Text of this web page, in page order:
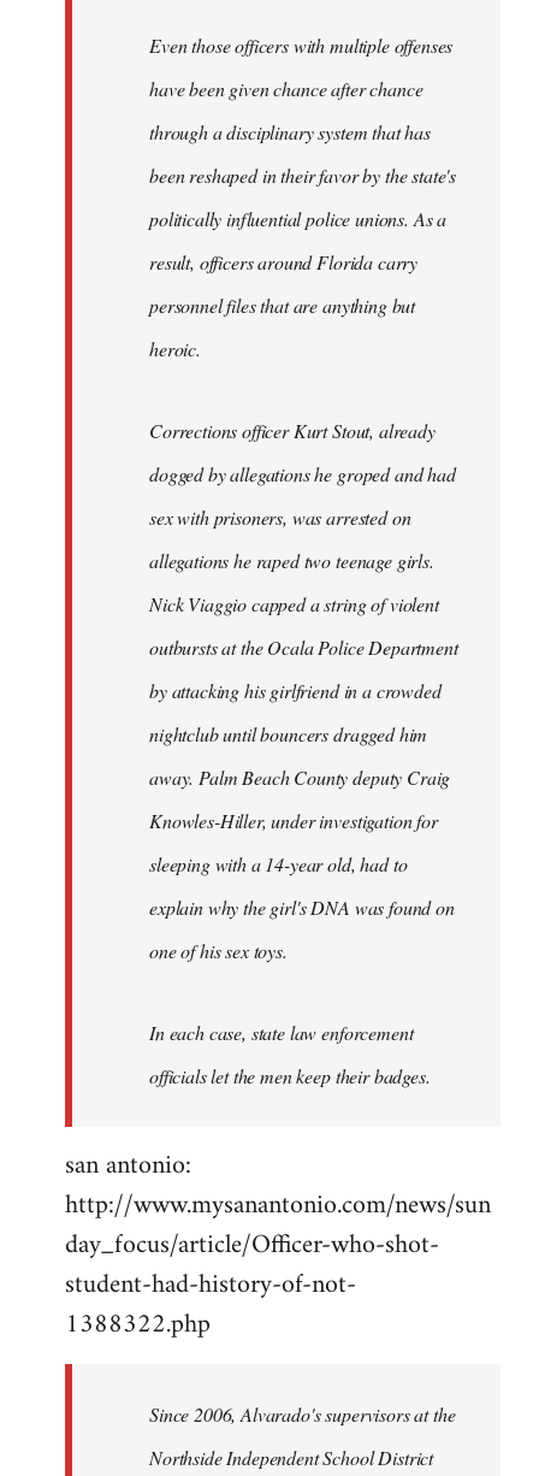
Even those officers with multiple offenses
have been given chance after chance
through a disciplinary system that has
been reshaped in their favor by the state's
politically influential police unions. As a
result, officers around Florida carry
personnel files that are anything but
heroic.
Corrections officer Kurt Stout, already
dogged by allegations he groped and had
sex with prisoners, was arrested on
allegations he raped two teenage girls.
Nick Viaggio capped a string of violent
outbursts at the Ocala Police Department
by attacking his girlfriend in a crowded
nightclub until bouncers dragged him
away. Palm Beach County deputy Craig
Knowles-Hiller, under investigation for
sleeping with a 14-year old, had to
explain why the girl's DNA was found on
one of his sex toys.
In each case, state law enforcement
officials let the men keep their badges.
san antonio:
http://www.mysanantonio.com/news/sun
day_focus/article/Officer-who-shot-
student-had-history-of-not-
1388322.php
Since 2006, Alvarado's supervisors at the
Northside Independent School District